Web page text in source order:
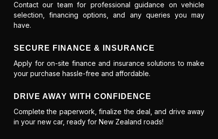
Contact our team for professional guidance on vehicle
selection, financing options, and any queries you may
have.
SECURE FINANCE & INSURANCE
Apply for on-site finance and insurance solutions to make
your purchase hassle-free and affordable.
DRIVE AWAY WITH CONFIDENCE
Complete the paperwork, finalize the deal, and drive away
in your new car, ready for New Zealand roads!